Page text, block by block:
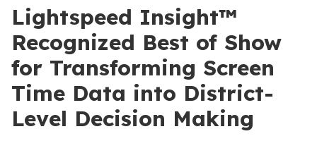
Lightspeed Insight™
Recognized Best of Show
for Transforming Screen
Time Data into District-
Level Decision Making